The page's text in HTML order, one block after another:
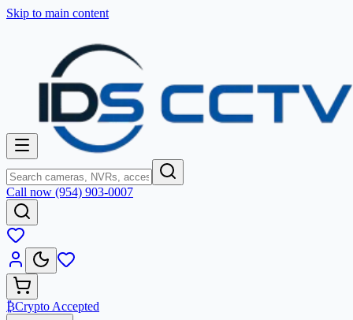
Skip to main content
Call now (954) 903-0007
₿Crypto Accepted